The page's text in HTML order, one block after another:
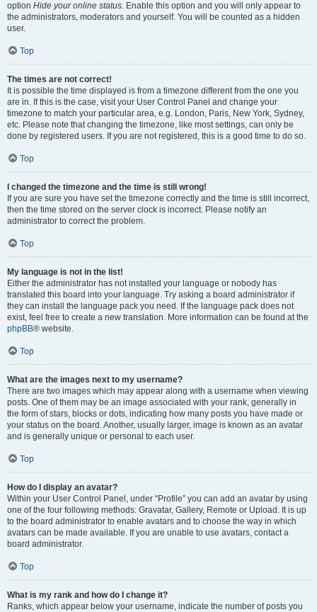
option Hide your online status. Enable this option and you will only appear to
the administrators, moderators and yourself. You will be counted as a hidden
user.
Top
The times are not correct!
It is possible the time displayed is from a timezone different from the one you
are in. If this is the case, visit your User Control Panel and change your
timezone to match your particular area, e.g. London, Paris, New York, Sydney,
etc. Please note that changing the timezone, like most settings, can only be
done by registered users. If you are not registered, this is a good time to do so.
Top
I changed the timezone and the time is still wrong!
If you are sure you have set the timezone correctly and the time is still incorrect,
then the time stored on the server clock is incorrect. Please notify an
administrator to correct the problem.
Top
My language is not in the list!
Either the administrator has not installed your language or nobody has
translated this board into your language. Try asking a board administrator if
they can install the language pack you need. If the language pack does not
exist, feel free to create a new translation. More information can be found at the
phpBB® website.
Top
What are the images next to my username?
There are two images which may appear along with a username when viewing
posts. One of them may be an image associated with your rank, generally in
the form of stars, blocks or dots, indicating how many posts you have made or
your status on the board. Another, usually larger, image is known as an avatar
and is generally unique or personal to each user.
Top
How do I display an avatar?
Within your User Control Panel, under “Profile” you can add an avatar by using
one of the four following methods: Gravatar, Gallery, Remote or Upload. It is up
to the board administrator to enable avatars and to choose the way in which
avatars can be made available. If you are unable to use avatars, contact a
board administrator.
Top
What is my rank and how do I change it?
Ranks, which appear below your username, indicate the number of posts you